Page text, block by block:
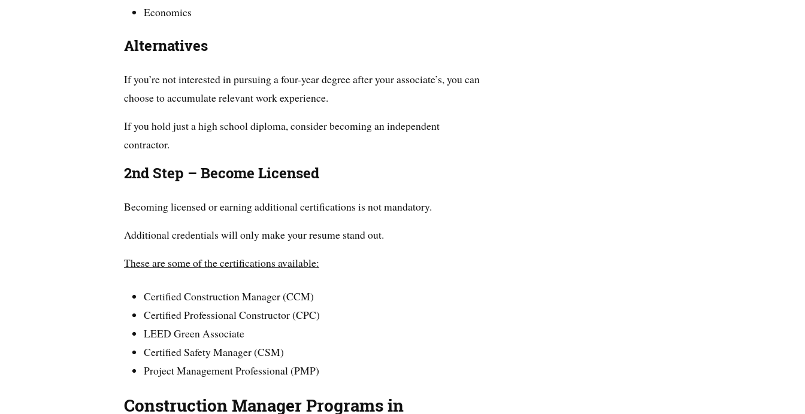
Economics
Alternatives
If you’re not interested in pursuing a four-year degree after your associate’s, you can
choose to accumulate relevant work experience.
If you hold just a high school diploma, consider becoming an independent
contractor.
2nd Step – Become Licensed
Becoming licensed or earning additional certifications is not mandatory.
Additional credentials will only make your resume stand out.
These are some of the certifications available:
Certified Construction Manager (CCM)
Certified Professional Constructor (CPC)
LEED Green Associate
Certified Safety Manager (CSM)
Project Management Professional (PMP)
Construction Manager Programs in